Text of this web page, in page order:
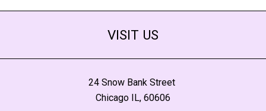
VISIT US
24 Snow Bank Street
Chicago IL, 60606